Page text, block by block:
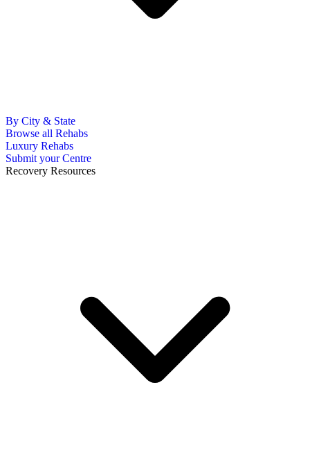
By City & State
Browse all Rehabs
Luxury Rehabs
Submit your Centre
Recovery Resources